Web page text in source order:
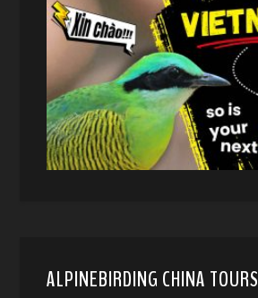
ALPINEBIRDING CHINA TOURS